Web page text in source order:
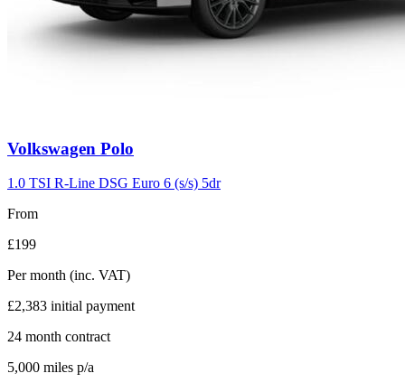
Volkswagen Polo
1.0 TSI R-Line DSG Euro 6 (s/s) 5dr
From
£199
Per month (inc. VAT)
£2,383 initial payment
24 month contract
5,000 miles p/a